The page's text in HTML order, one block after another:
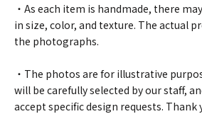
・As each item is handmade, there
in size, color, and texture. The actual
the photographs.
・The photos are for illustrative
will be carefully selected by our staff,
accept specific design requests. Thank